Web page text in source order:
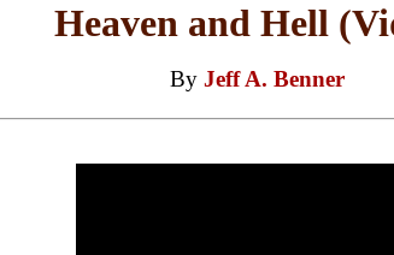
Heaven and Hell
By Jeff A. Benner